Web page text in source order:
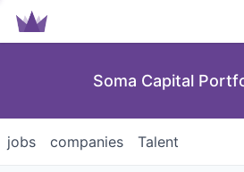
Soma Capital
jobs companies Talent